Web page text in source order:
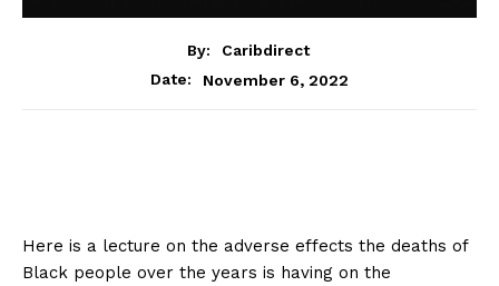
By:
Caribdirect
Date:
November 6, 2022
Here is a lecture on the adverse effects the deaths of
Black people over the years is having on the